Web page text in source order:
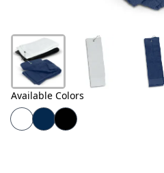
Us
Available Colors